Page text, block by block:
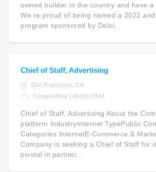
owned builder in the country and have
We re proud of being named a 2022
program sponsored by Deloi...
Chief of Staff, Advertising
San Francisco, CA
Competitive | 09/05/2024
Chief of Staff, Advertising About the
platform IndustryInternet TypePublic
Categories InternetE-Commerce &
Company is seeking a Chief of Staff for
pivotal in partner...